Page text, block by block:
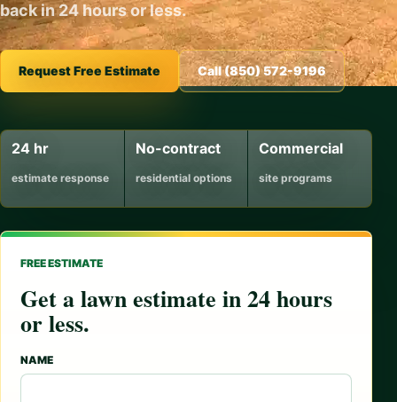
back in 24 hours or less.
Request Free Estimate Call (850) 572-9196
24 hr
estimate response
No-contract
residential options
Commercial
site programs
FREE ESTIMATE
Get a lawn estimate in 24 hours
or less.
NAME